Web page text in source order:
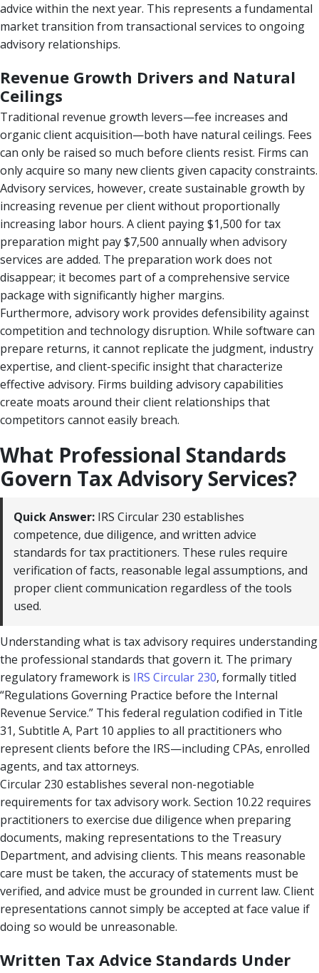
advice within the next year. This represents a fundamental
market transition from transactional services to ongoing
advisory relationships.
Revenue Growth Drivers and Natural
Ceilings
Traditional revenue growth levers—fee increases and
organic client acquisition—both have natural ceilings. Fees
can only be raised so much before clients resist. Firms can
only acquire so many new clients given capacity constraints.
Advisory services, however, create sustainable growth by
increasing revenue per client without proportionally
increasing labor hours. A client paying $1,500 for tax
preparation might pay $7,500 annually when advisory
services are added. The preparation work does not
disappear; it becomes part of a comprehensive service
package with significantly higher margins.
Furthermore, advisory work provides defensibility against
competition and technology disruption. While software can
prepare returns, it cannot replicate the judgment, industry
expertise, and client-specific insight that characterize
effective advisory. Firms building advisory capabilities
create moats around their client relationships that
competitors cannot easily breach.
What Professional Standards
Govern Tax Advisory Services?
Quick Answer: IRS Circular 230 establishes
competence, due diligence, and written advice
standards for tax practitioners. These rules require
verification of facts, reasonable legal assumptions, and
proper client communication regardless of the tools
used.
Understanding what is tax advisory requires understanding
the professional standards that govern it. The primary
regulatory framework is IRS Circular 230, formally titled
“Regulations Governing Practice before the Internal
Revenue Service.” This federal regulation codified in Title
31, Subtitle A, Part 10 applies to all practitioners who
represent clients before the IRS—including CPAs, enrolled
agents, and tax attorneys.
Circular 230 establishes several non-negotiable
requirements for tax advisory work. Section 10.22 requires
practitioners to exercise due diligence when preparing
documents, making representations to the Treasury
Department, and advising clients. This means reasonable
care must be taken, the accuracy of statements must be
verified, and advice must be grounded in current law. Client
representations cannot simply be accepted at face value if
doing so would be unreasonable.
Written Tax Advice Standards Under